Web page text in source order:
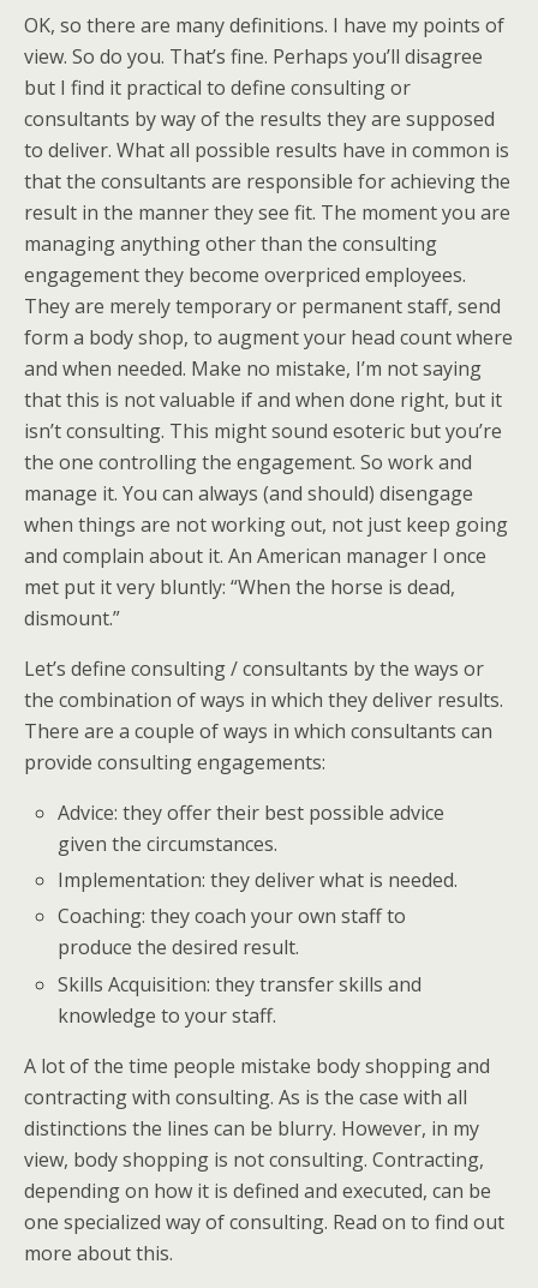
OK, so there are many definitions. I have my points of
view. So do you. That’s fine. Perhaps you’ll disagree
but I find it practical to define consulting or
consultants by way of the results they are supposed
to deliver. What all possible results have in common is
that the consultants are responsible for achieving the
result in the manner they see fit. The moment you are
managing anything other than the consulting
engagement they become overpriced employees.
They are merely temporary or permanent staff, send
form a body shop, to augment your head count where
and when needed. Make no mistake, I’m not saying
that this is not valuable if and when done right, but it
isn’t consulting. This might sound esoteric but you’re
the one controlling the engagement. So work and
manage it. You can always (and should) disengage
when things are not working out, not just keep going
and complain about it. An American manager I once
met put it very bluntly: “When the horse is dead,
dismount.”
Let’s define consulting / consultants by the ways or
the combination of ways in which they deliver results.
There are a couple of ways in which consultants can
provide consulting engagements:
Advice: they offer their best possible advice
given the circumstances.
Implementation: they deliver what is needed.
Coaching: they coach your own staff to
produce the desired result.
Skills Acquisition: they transfer skills and
knowledge to your staff.
A lot of the time people mistake body shopping and
contracting with consulting. As is the case with all
distinctions the lines can be blurry. However, in my
view, body shopping is not consulting. Contracting,
depending on how it is defined and executed, can be
one specialized way of consulting. Read on to find out
more about this.